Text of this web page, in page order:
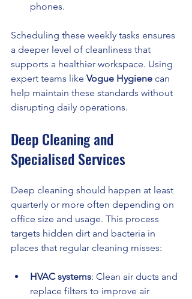
phones.
Scheduling these weekly tasks ensures
a deeper level of cleanliness that
supports a healthier workspace. Using
expert teams like Vogue Hygiene can
help maintain these standards without
disrupting daily operations.
Deep Cleaning and
Specialised Services
Deep cleaning should happen at least
quarterly or more often depending on
office size and usage. This process
targets hidden dirt and bacteria in
places that regular cleaning misses:
HVAC systems: Clean air ducts and
replace filters to improve air